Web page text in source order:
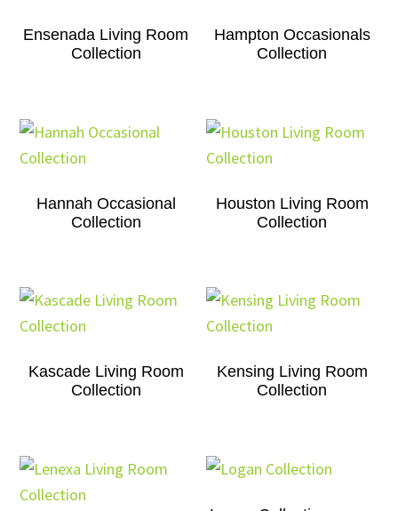
Ensenada Living Room
Collection
Hampton Occasionals
Collection
Hannah Occasional
Collection
Houston Living Room
Collection
Kascade Living Room
Collection
Kensing Living Room
Collection